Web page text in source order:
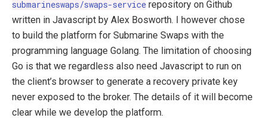
submarineswaps/swaps-service repository on Github
written in Javascript by Alex Bosworth. I however chose
to build the platform for Submarine Swaps with the
programming language Golang. The limitation of choosing
Go is that we regardless also need Javascript to run on
the client’s browser to generate a recovery private key
never exposed to the broker. The details of it will become
clear while we develop the platform.